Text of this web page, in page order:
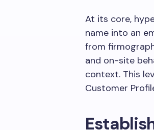
At its core,
name into an
from
and on-site
context. This
Customer